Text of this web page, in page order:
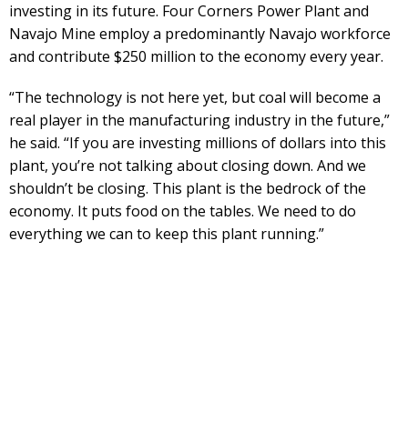
investing in its future. Four Corners Power Plant and
Navajo Mine employ a predominantly Navajo workforce
and contribute $250 million to the economy every year.
“The technology is not here yet, but coal will become a
real player in the manufacturing industry in the future,”
he said. “If you are investing millions of dollars into this
plant, you’re not talking about closing down. And we
shouldn’t be closing. This plant is the bedrock of the
economy. It puts food on the tables. We need to do
everything we can to keep this plant running.”